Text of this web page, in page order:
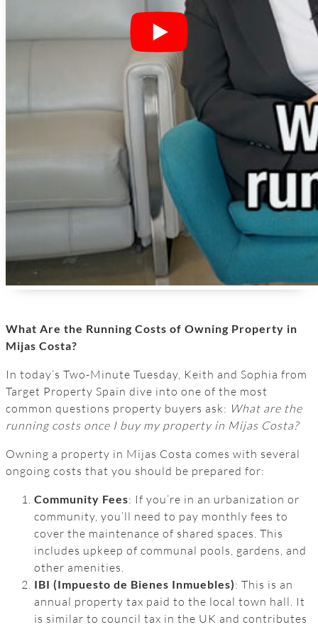
What Are the Running Costs of Owning Property in
Mijas Costa?
In today’s Two-Minute Tuesday, Keith and Sophia from
Target Property Spain dive into one of the most
common questions property buyers ask: What are the
running costs once I buy my property in Mijas Costa?
Owning a property in Mijas Costa comes with several
ongoing costs that you should be prepared for:
Community Fees: If you’re in an urbanization or
community, you’ll need to pay monthly fees to
cover the maintenance of shared spaces. This
includes upkeep of communal pools, gardens, and
other amenities.
IBI (Impuesto de Bienes Inmuebles): This is an
annual property tax paid to the local town hall. It
is similar to council tax in the UK and contributes